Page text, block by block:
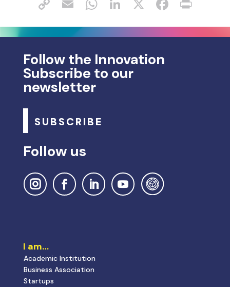
Follow the Innovation
Subscribe to our
newsletter
SUBSCRIBE
Follow us
I am…
Academic Institution
Business Association
Startups